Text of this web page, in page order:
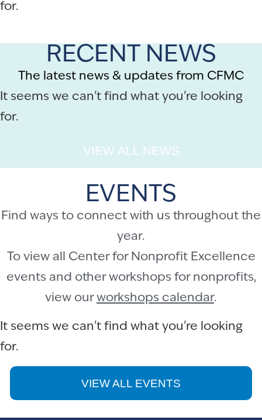
for.
RECENT NEWS
The latest news & updates from CFMC
It seems we can't find what you're looking
for.
VIEW ALL NEWS
EVENTS
Find ways to connect with us throughout the
year.
To view all Center for Nonprofit Excellence
events and other workshops for nonprofits,
view ourworkshops calendar.
It seems we can't find what you're looking
for.
VIEW ALL EVENTS